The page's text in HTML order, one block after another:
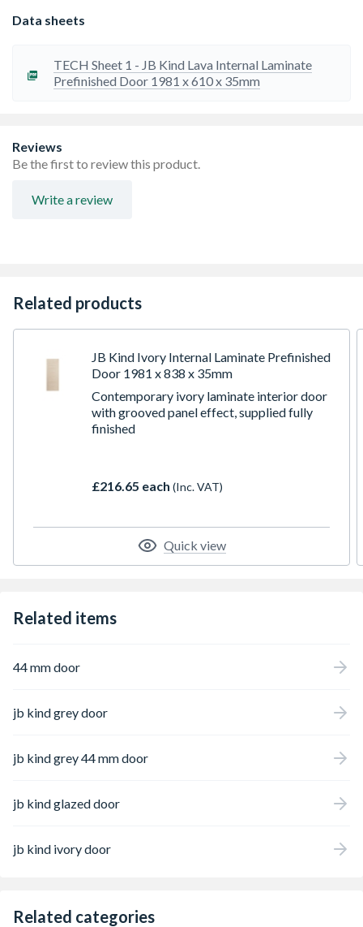
Data sheets
TECH Sheet 1 - JB Kind Lava Internal Laminate
Prefinished Door 1981 x 610 x 35mm
Reviews
Be the first to review this product.
Write a review
Related products
JB Kind Ivory Internal Laminate Prefinished
Door 1981 x 838 x 35mm
Contemporary ivory laminate interior door
with grooved panel effect, supplied fully
finished
£216.65 each (Inc. VAT)
Quick view
Related items
44 mm door
jb kind grey door
jb kind grey 44 mm door
jb kind glazed door
jb kind ivory door
Related categories